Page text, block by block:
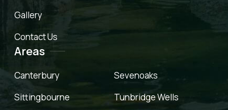
Gallery
Contact Us
Areas
Canterbury
Sittingbourne
Sevenoaks
Tunbridge Wells